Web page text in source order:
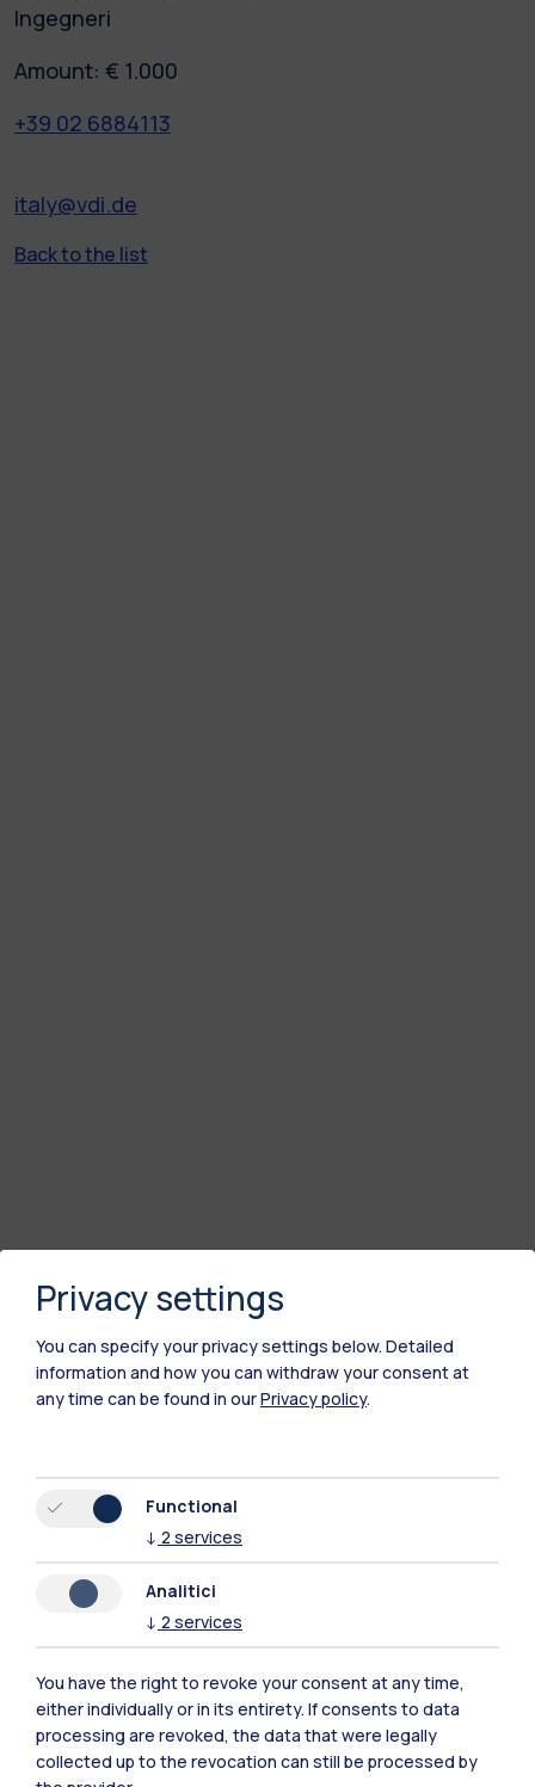
Ingegneri
Amount: € 1.000
+39 02 6884113
italy@vdi.de
Back to the list
Polimi Community
All the websites of the ecosystem
Privacy settings
You can specify your privacy settings below. Detailed
information and how you can withdraw your consent at
any time can be found in ourPrivacy policy.
Functional
↓ 2 services
Analitici
↓ 2 services
You have the right to revoke your consent at any time,
either individually or in its entirety. If consents to data
processing are revoked, the data that were legally
collected up to the revocation can still be processed by